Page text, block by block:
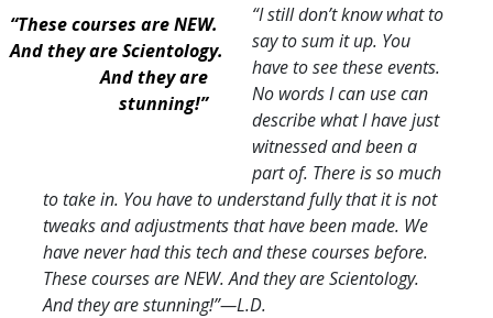
“These courses are NEW.
And they are Scientology.
And they are
stunning!”
“I still don’t know what to
say to sum it up. You
have to see these events.
No words I can use can
describe what I have just
witnessed and been a
part of. There is so much
to take in. You have to understand fully that it is not
tweaks and adjustments that have been made. We
have never had this tech and these courses before.
These courses are NEW. And they are Scientology.
And they are stunning!”—L.D.